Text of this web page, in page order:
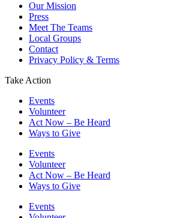
Our Mission
Press
Meet The Teams
Local Groups
Contact
Privacy Policy & Terms
Take Action
Events
Volunteer
Act Now – Be Heard
Ways to Give
Events
Volunteer
Act Now – Be Heard
Ways to Give
Events